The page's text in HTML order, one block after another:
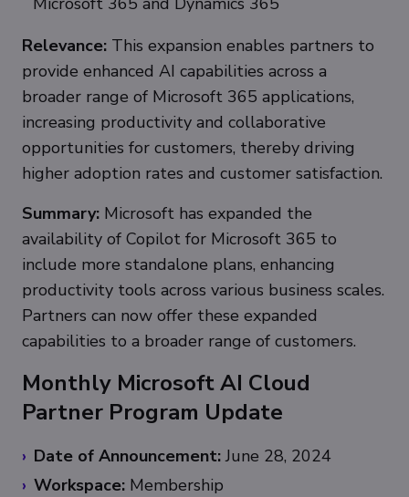
Relevance: This expansion enables partners to
provide enhanced AI capabilities across a
broader range of Microsoft 365 applications,
increasing productivity and collaborative
opportunities for customers, thereby driving
higher adoption rates and customer satisfaction.
Summary: Microsoft has expanded the
availability of Copilot for Microsoft 365 to
include more standalone plans, enhancing
productivity tools across various business scales.
Partners can now offer these expanded
capabilities to a broader range of customers.
Monthly Microsoft AI Cloud
Partner Program Update
Date of Announcement:June 28, 2024
Workspace: Membership